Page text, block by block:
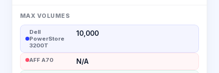
MAX VOLUMES
Dell
PowerStore
3200T
10,000
AFF A70 N/A